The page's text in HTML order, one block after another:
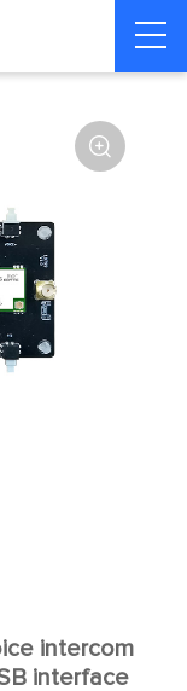
Wireless Audio

intercom
interface